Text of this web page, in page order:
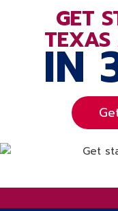
GET
IN